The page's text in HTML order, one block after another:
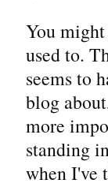
You
used to.
seems to
blog
more
standing
when I've